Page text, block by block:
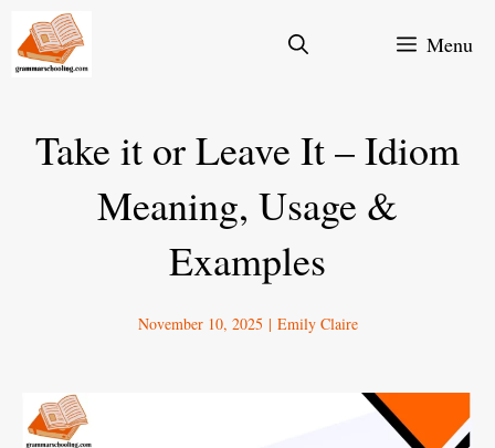
Skip
Menu
Take it or Leave It – Idiom
Meaning, Usage &
Examples
November 10, 2025 | Emily Claire